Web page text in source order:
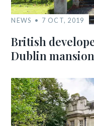
NEWS 7 OCT, 2019
British
Dublin mansion